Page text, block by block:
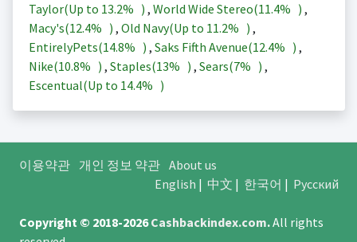
Taylor(Up to 13.2% ) , World Wide Stereo(11.4% ) ,
Macy's(12.4% ) , Old Navy(Up to 11.2% ) ,
EntirelyPets(14.8% ) , Saks Fifth Avenue(12.4% ) ,
Nike(10.8% ) , Staples(13% ) , Sears(7% ) ,
Escentual(Up to 14.4% )
이용약관 개인 정보 약관 About us
English | 中文 | 한국어 | Русский
Copyright © 2018-2026Cashbackindex.com.All rights